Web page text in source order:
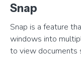
Snap
Snap is a feature
windows into
to view documents